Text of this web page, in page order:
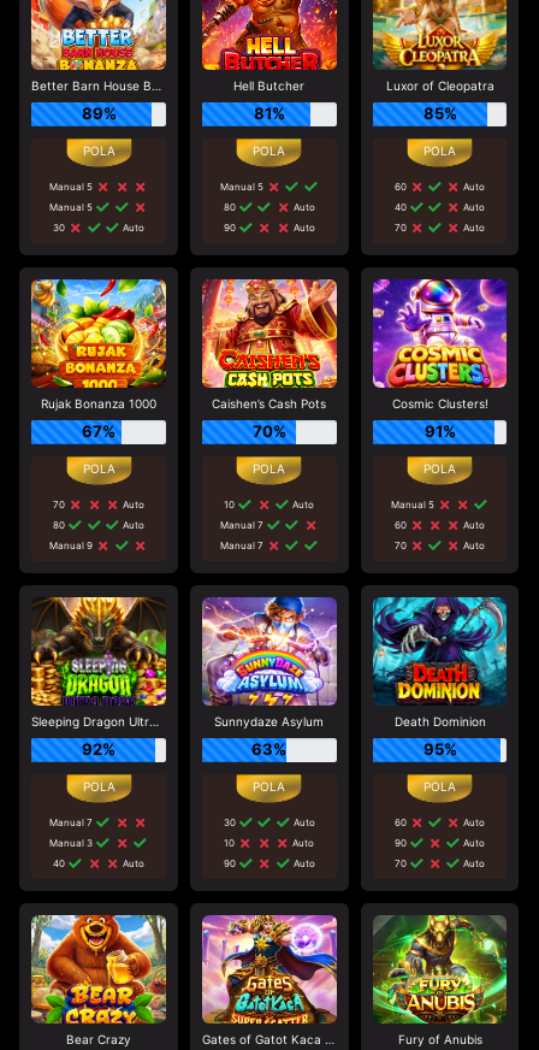
Better Barn House Bonanza
89%
Manual 5
Manual 5
30
Auto
Hell Butcher
81%
Manual 5
80
Auto
90
Auto
Luxor of Cleopatra
85%
60
Auto
40
Auto
70
Auto
Rujak Bonanza 1000
67%
70
Auto
80
Auto
Manual 9
Caishen’s Cash Pots
70%
10
Auto
Manual 7
Manual 7
Cosmic Clusters!
91%
Manual 5
60
Auto
70
Auto
Sleeping Dragon Ultra Dark
92%
Manual 7
Manual 3
40
Auto
Sunnydaze Asylum
63%
30
Auto
10
Auto
90
Auto
Death Dominion
95%
60
Auto
90
Auto
70
Auto
Bear Crazy Gates of Gatot Kaca Super Scatter Fury of Anubis